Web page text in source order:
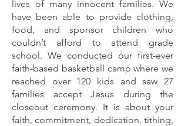
lives of many innocent families. We
have been able to provide clothing,
food, and sponsor children who
couldn’t afford to attend grade
school. We conducted our first-ever
faith-based basketball camp where we
reached over 120 kids and saw 27
families accept Jesus during the
closeout ceremony. It is about your
faith, commitment, dedication, tithing,